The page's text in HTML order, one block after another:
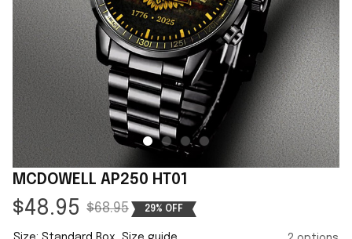
MCDOWELL AP250 HT01
$48.95 $68.95 29% OFF